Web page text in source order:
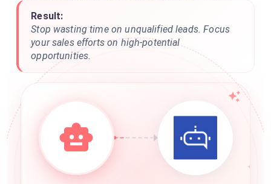
Result:
Stop wasting time on unqualified leads. Focus
your sales efforts on high-potential
opportunities.